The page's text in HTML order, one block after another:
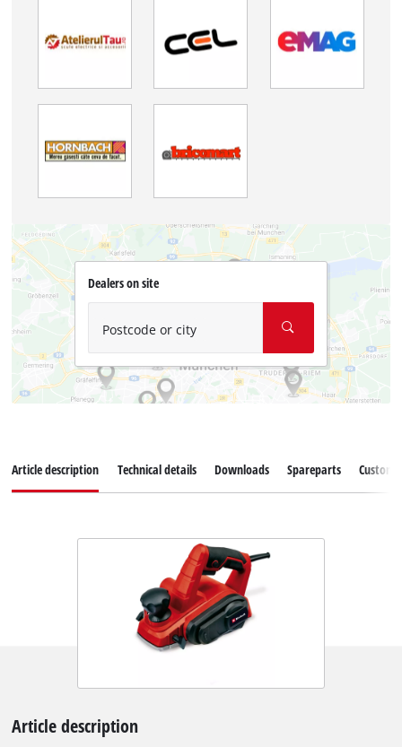
Dealers on site
Postcode or city
Article description Technical details Downloads Spareparts
Article description